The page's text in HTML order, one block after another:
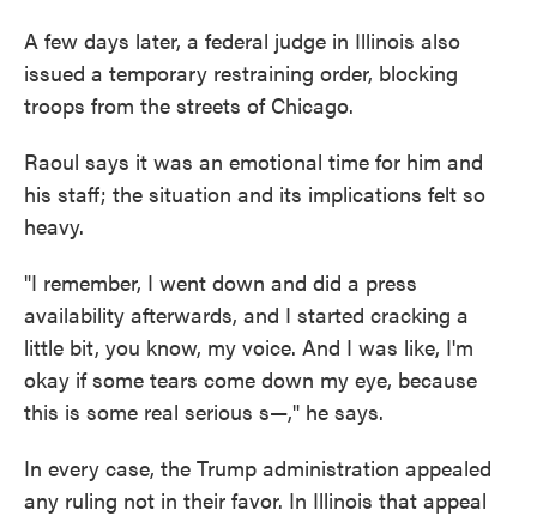
A few days later, a federal judge in Illinois also
issued a temporary restraining order, blocking
troops from the streets of Chicago.
Raoul says it was an emotional time for him and
his staff; the situation and its implications felt so
heavy.
"I remember, I went down and did a press
availability afterwards, and I started cracking a
little bit, you know, my voice. And I was like, I'm
okay if some tears come down my eye, because
this is some real serious s—," he says.
In every case, the Trump administration appealed
any ruling not in their favor. In Illinois that appeal